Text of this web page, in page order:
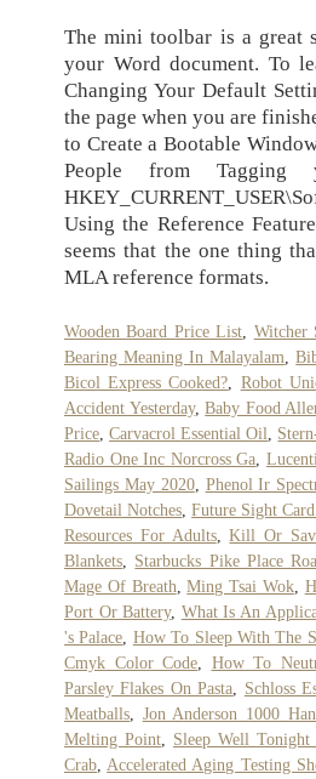
The mini toolbar is a great
your Word document. To
Changing Your Default
the page when you are
to Create a Bootable
People from Tagging
Using the Reference
seems that the one thing
MLA reference formats.
Wooden Board Price List
Witcher
Bearing Meaning In Malayalam ,
Bicol Express Cooked?
Robot
Accident Yesterday,Baby Food
Price ,Carvacrol Essential Oil
Radio One Inc Norcross Ga
Sailings May 2020, Phenol Ir
Dovetail Notches ,Future Sight
Resources For Adults,Kill Or
Blankets
Starbucks Pike Place
Mage Of Breath ,Ming Tsai Wok,
Port Or Battery, What Is An
's Palace How To Sleep With The
Cmyk Color Code
How To
Parsley Flakes On Pasta
Schloss
Meatballs
Jon Anderson 1000
Melting Point
Sleep Well
Crab Accelerated Aging Testing